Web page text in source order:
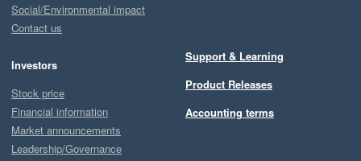
Social/Environmental impact
Contact us
Investors
Stock price
Financial information
Market announcements
Leadership/Governance
Support & Learning
Product Releases
Accounting terms